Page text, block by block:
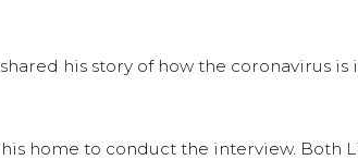
his story of how the coronavirus
home to conduct the interview. Both